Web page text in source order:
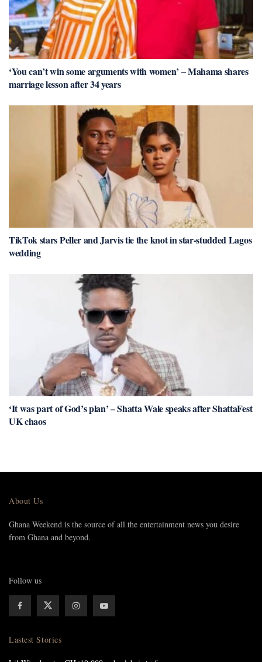
‘You can’t win some arguments with women’ – Mahama shares
marriage lesson after 34 years
TikTok stars Peller and Jarvis tie the knot in star-studded Lagos
wedding
‘It was part of God’s plan’ – Shatta Wale speaks after ShattaFest
UK chaos
About Us
Ghana Weekend is the source of all the entertainment news you desire
from Ghana and beyond.
Follow us
Lastest Stories